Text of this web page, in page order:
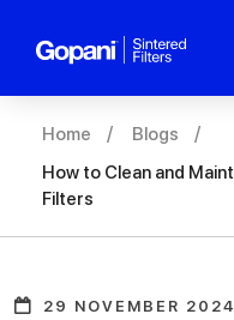
Home
Blogs
How to Clean and
Filters
29 NOVEMBER 2024